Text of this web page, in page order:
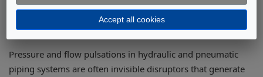
Pressure and flow pulsations in hydraulic and pneumatic
piping systems are often invisible disruptors that generate
Accept all cookies